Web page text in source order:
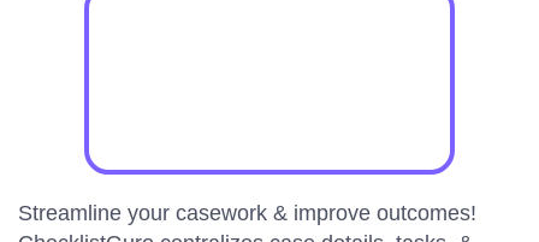
Streamline your casework & improve outcomes!